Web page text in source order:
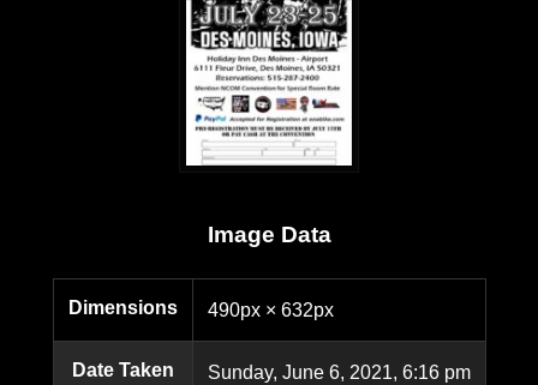
Image Data
Dimensions 490px × 632px
Date Taken Sunday, June 6, 2021, 6:16 pm